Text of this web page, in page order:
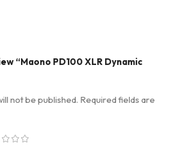
“Maono PD100 XLR Dynamic
not be published. Required fields are